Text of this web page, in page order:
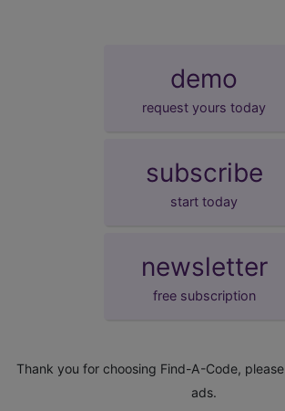
demo
request yours today
subscribe
start today
newsletter
free subscription
Thank you for choosing Find-A-Code, please
ads.